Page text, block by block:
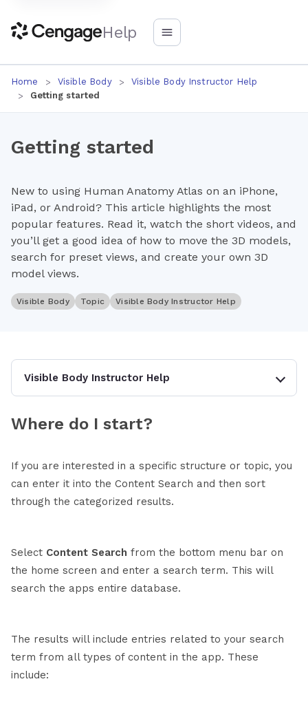
Help
Home Visible Body
Visible Body Instructor Help
Getting started
Getting started
New to using Human Anatomy Atlas on an iPhone,
iPad, or Android? This article highlights the most
popular features. Read it, watch the short videos, and
you’ll get a good idea of how to move the 3D models,
search for preset views, and create your own 3D
model views.
Visible Body Topic Visible Body Instructor Help
Visible Body Instructor Help
Where do I start?
If you are interested in a specific structure or topic, you
can enter it into the Content Search and then sort
through the categorized results.
Select Content Search from the bottom menu bar on
the home screen and enter a search term. This will
search the apps entire database.
The results will include entries related to your search
term from all types of content in the app. These
include: